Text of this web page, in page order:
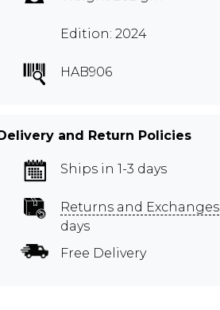
Edition: 2024
HAB906
and Return Policies
Ships in 1-3 days
Returns and Exchanges
days
Free Delivery